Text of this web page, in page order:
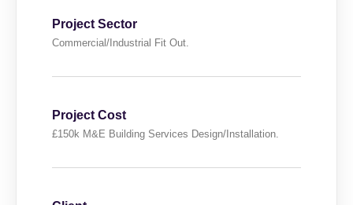
Project Sector
Commercial/Industrial Fit Out.
Project Cost
£150k M&E Building Services Design/Installation.